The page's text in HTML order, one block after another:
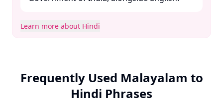
Learn more about Hindi
Frequently Used Malayalam to
Hindi Phrases